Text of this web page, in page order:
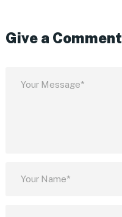
Give a Comment